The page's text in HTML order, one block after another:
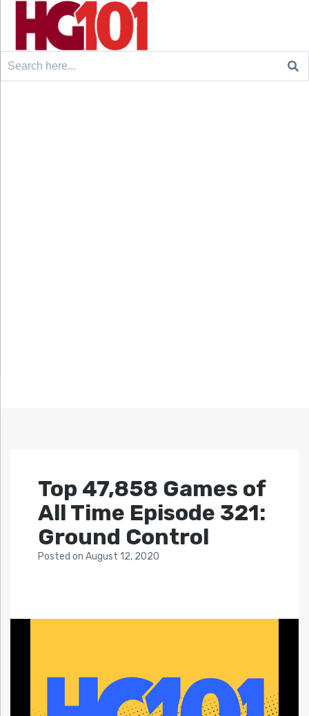
Search
Top 47,858 Games of
All Time Episode 321:
Ground Control
Posted on August 12, 2020